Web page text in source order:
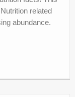
related
abundance.